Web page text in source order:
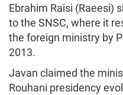
Ebrahim Raisi (Raeesi)
to the SNSC, where it
the foreign ministry by
2013.
Javan claimed the
Rouhani presidency